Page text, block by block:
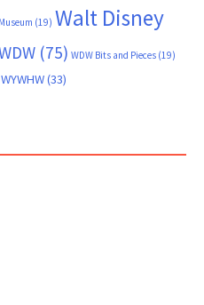
(19) Walt Disney
(75) WDW Bits and Pieces (19)
WYWHW(33)